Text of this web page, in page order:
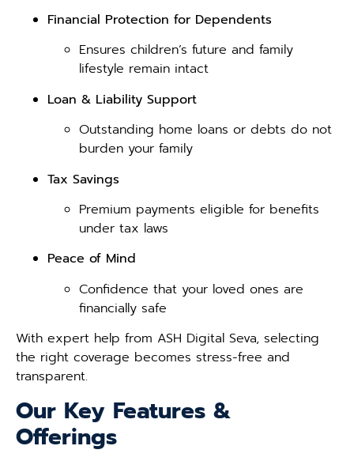
Financial Protection for Dependents
Ensures children’s future and family
lifestyle remain intact
Loan & Liability Support
Outstanding home loans or debts do not
burden your family
Tax Savings
Premium payments eligible for benefits
under tax laws
Peace of Mind
Confidence that your loved ones are
financially safe
With expert help from ASH Digital Seva, selecting
the right coverage becomes stress-free and
transparent.
Our Key Features &
Offerings